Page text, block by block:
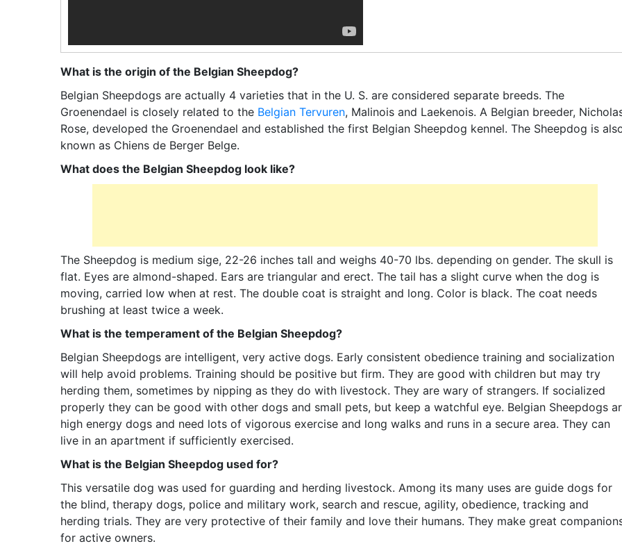
What is the origin of the Belgian Sheepdog?
Belgian Sheepdogs are actually 4 varieties that in the U. S. are considered separate breeds. The
Groenendael is closely related to the Belgian Tervuren, Malinois and Laekenois. A Belgian breeder,
Rose, developed the Groenendael and established the first Belgian Sheepdog kennel. The Sheepdog is
known as Chiens de Berger Belge.
What does the Belgian Sheepdog look like?
The Sheepdog is medium sige, 22-26 inches tall and weighs 40-70 lbs. depending on gender. The skull is
flat. Eyes are almond-shaped. Ears are triangular and erect. The tail has a slight curve when the dog is
moving, carried low when at rest. The double coat is straight and long. Color is black. The coat needs
brushing at least twice a week.
What is the temperament of the Belgian Sheepdog?
Belgian Sheepdogs are intelligent, very active dogs. Early consistent obedience training and socialization
will help avoid problems. Training should be positive but firm. They are good with children but may try
herding them, sometimes by nipping as they do with livestock. They are wary of strangers. If socialized
properly they can be good with other dogs and small pets, but keep a watchful eye. Belgian Sheepdogs
high energy dogs and need lots of vigorous exercise and long walks and runs in a secure area. They can
live in an apartment if sufficiently exercised.
What is the Belgian Sheepdog used for?
This versatile dog was used for guarding and herding livestock. Among its many uses are guide dogs for
the blind, therapy dogs, police and military work, search and rescue, agility, obedience, tracking and
herding trials. They are very protective of their family and love their humans. They make great
for active owners.